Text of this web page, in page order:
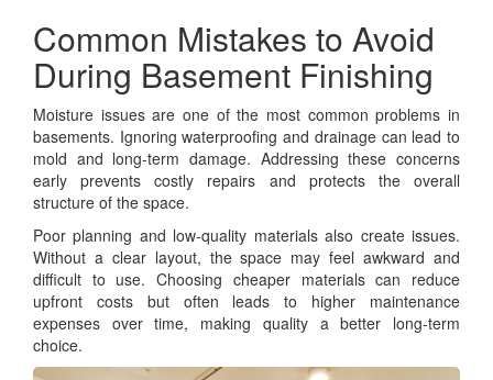
Common Mistakes to Avoid
During Basement Finishing
Moisture issues are one of the most common problems in
basements. Ignoring waterproofing and drainage can lead to
mold and long-term damage. Addressing these concerns
early prevents costly repairs and protects the overall
structure of the space.
Poor planning and low-quality materials also create issues.
Without a clear layout, the space may feel awkward and
difficult to use. Choosing cheaper materials can reduce
upfront costs but often leads to higher maintenance
expenses over time, making quality a better long-term
choice.